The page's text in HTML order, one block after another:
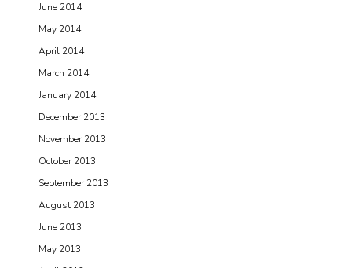
June 2014
May 2014
April 2014
March 2014
January 2014
December 2013
November 2013
October 2013
September 2013
August 2013
June 2013
May 2013